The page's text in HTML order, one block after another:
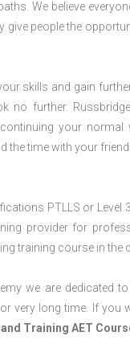
We believe
give people the
skills and gain
no further.
your
the time with your
PTLLS or
provider for
training course in the
we are dedicated
very long time. If you
Training AET